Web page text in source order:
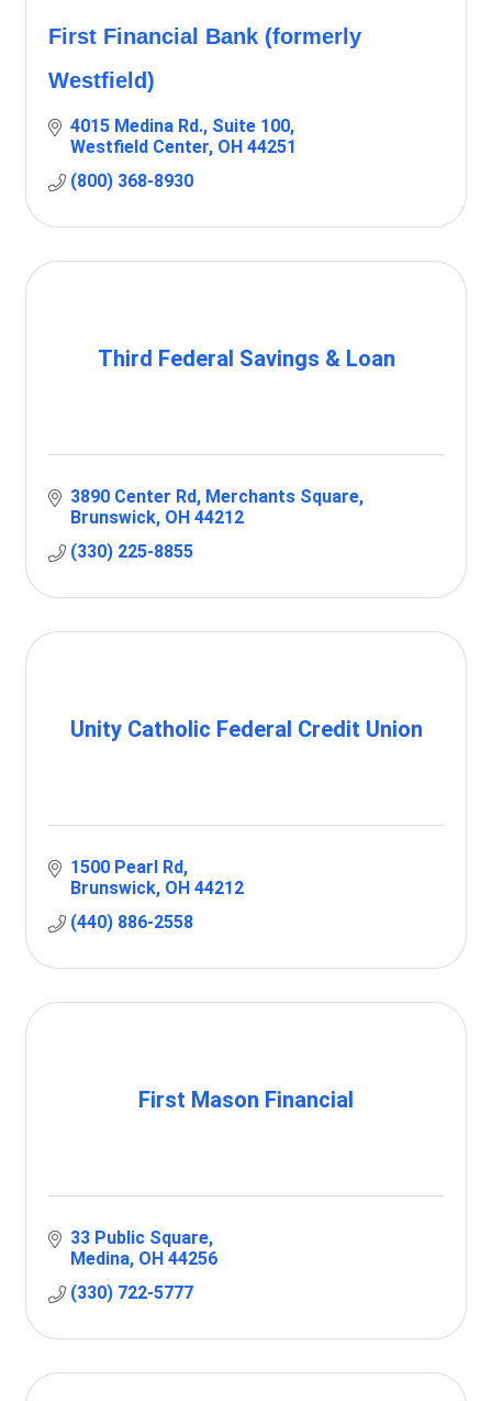
First Financial Bank (formerly
Westfield)
4015 Medina Rd. Suite 100
Westfield Center OH 44251
(800) 368-8930
Third Federal Savings & Loan
3890 Center Rd
Merchants Square
Brunswick OH 44212
(330) 225-8855
Unity Catholic Federal Credit Union
1500 Pearl Rd
Brunswick OH 44212
(440) 886-2558
First Mason Financial
33 Public Square
Medina OH 44256
(330) 722-5777